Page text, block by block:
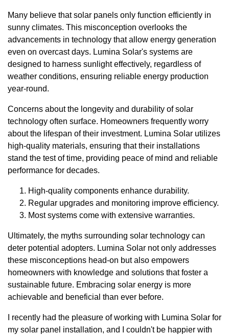
Many believe that solar panels only function efficiently in
sunny climates. This misconception overlooks the
advancements in technology that allow energy generation
even on overcast days. Lumina Solar's systems are
designed to harness sunlight effectively, regardless of
weather conditions, ensuring reliable energy production
year-round.
Concerns about the longevity and durability of solar
technology often surface. Homeowners frequently worry
about the lifespan of their investment. Lumina Solar utilizes
high-quality materials, ensuring that their installations
stand the test of time, providing peace of mind and reliable
performance for decades.
High-quality components enhance durability.
Regular upgrades and monitoring improve efficiency.
Most systems come with extensive warranties.
Ultimately, the myths surrounding solar technology can
deter potential adopters. Lumina Solar not only addresses
these misconceptions head-on but also empowers
homeowners with knowledge and solutions that foster a
sustainable future. Embracing solar energy is more
achievable and beneficial than ever before.
I recently had the pleasure of working with Lumina Solar for
my solar panel installation, and I couldn't be happier with